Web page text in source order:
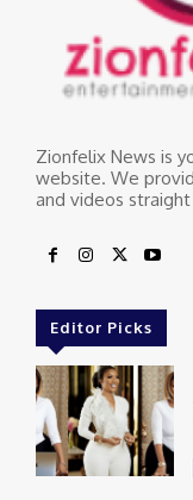
Zionfelix News is
website. We
and videos
Editor Picks